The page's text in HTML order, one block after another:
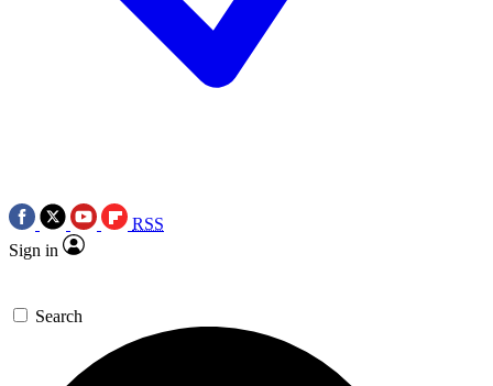
RSS
Sign in
Search